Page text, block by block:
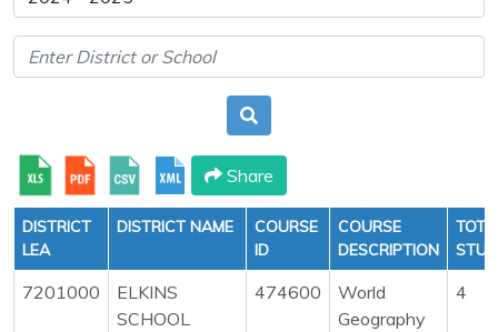
Share
DISTRICT
LEA
DISTRICT NAME
COURSE
ID
COURSE
DESCRIPTION
7201000
ELKINS
SCHOOL
474600
World
Geography
4